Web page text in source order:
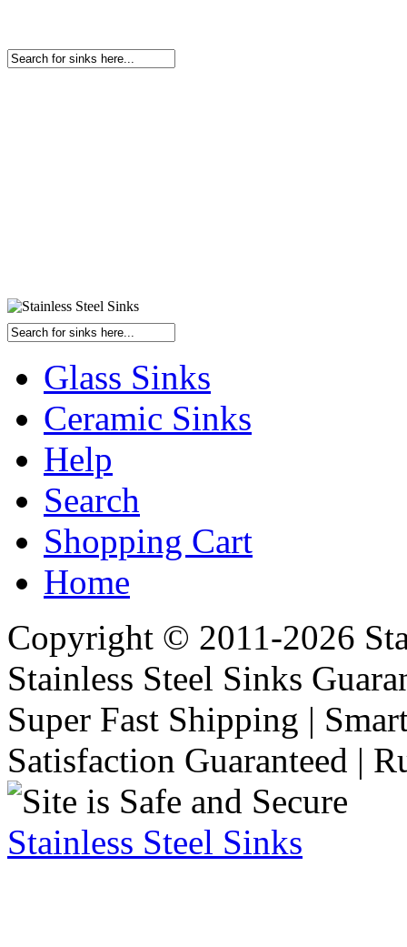
Glass Sinks
Ceramic Sinks
Help
Search
Shopping Cart
Home
Copyright © 2011-2026
Stainless Steel Sinks
Super Fast Shipping |
Satisfaction Guaranteed |
Stainless Steel Sinks